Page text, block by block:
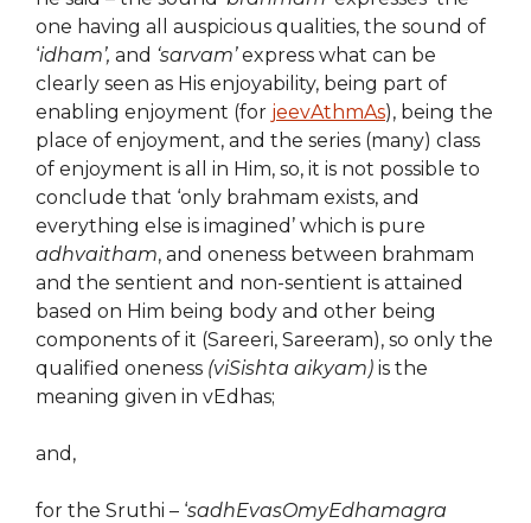
one having all auspicious qualities, the sound of
‘idham’, and ‘sarvam’express what can be
clearly seen as His enjoyability, being part of
enabling enjoyment (for jeevAthmAs), being the
place of enjoyment, and the series (many) class
of enjoyment is all in Him, so, it is not possible to
conclude that ‘only brahmam exists, and
everything else is imagined’ which is pure
adhvaitham, and oneness between brahmam
and the sentient and non-sentient is attained
based on Him being body and other being
components of it (Sareeri, Sareeram), so only the
qualified oneness (viSishta aikyam) is the
meaning given in vEdhas;
and,
for the Sruthi – ‘sadhEvasOmyEdhamagra